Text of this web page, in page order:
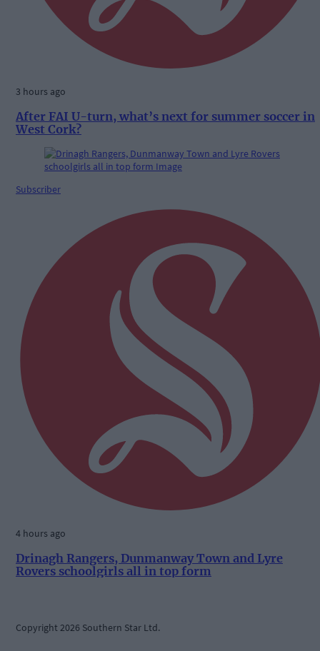
3 hours ago
After FAI U-turn, what’s next for summer soccer in
West Cork?
Subscriber
4 hours ago
Drinagh Rangers, Dunmanway Town and Lyre
Rovers schoolgirls all in top form
Copyright 2026 Southern Star Ltd.